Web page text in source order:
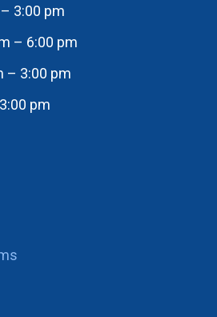
3:00 pm
– 6:00 pm
– 3:00 pm
pm